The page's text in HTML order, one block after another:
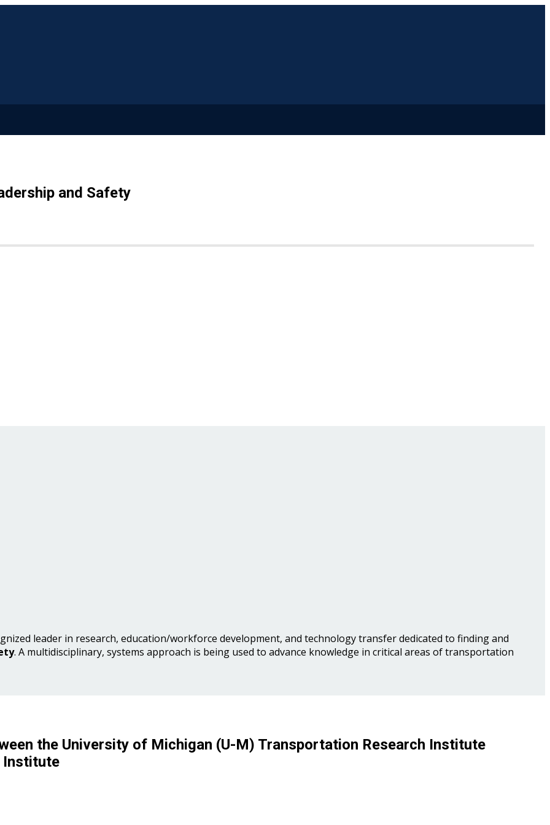
and Safety
leader in research, education/workforce development, and technology transfer dedicated to finding and
. A multidisciplinary, systems approach is being used to advance knowledge in critical areas of transportation
the University of Michigan (U-M) Transportation Research Institute
Institute